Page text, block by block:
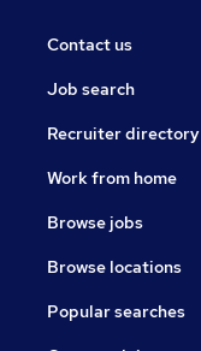
Contact us
Job search
Recruiter directory
Work from home
Browse jobs
Browse locations
Popular searches